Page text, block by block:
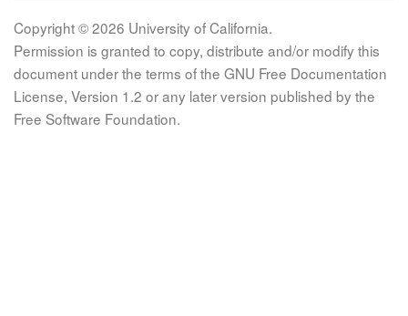
Copyright © 2026 University of California.
Permission is granted to copy, distribute and/or modify this
document under the terms of the GNU Free Documentation
License, Version 1.2 or any later version published by the
Free Software Foundation.